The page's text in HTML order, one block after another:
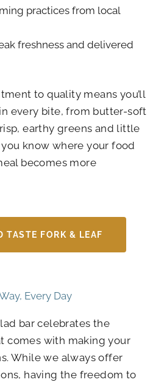
practices from local
freshness and delivered
to quality means you’ll
every bite, from butter-soft
earthy greens and little
know where your food
becomes more
TASTE FORK & LEAF
Every Day
bar celebrates the
comes with making your
While we always offer
having the freedom to